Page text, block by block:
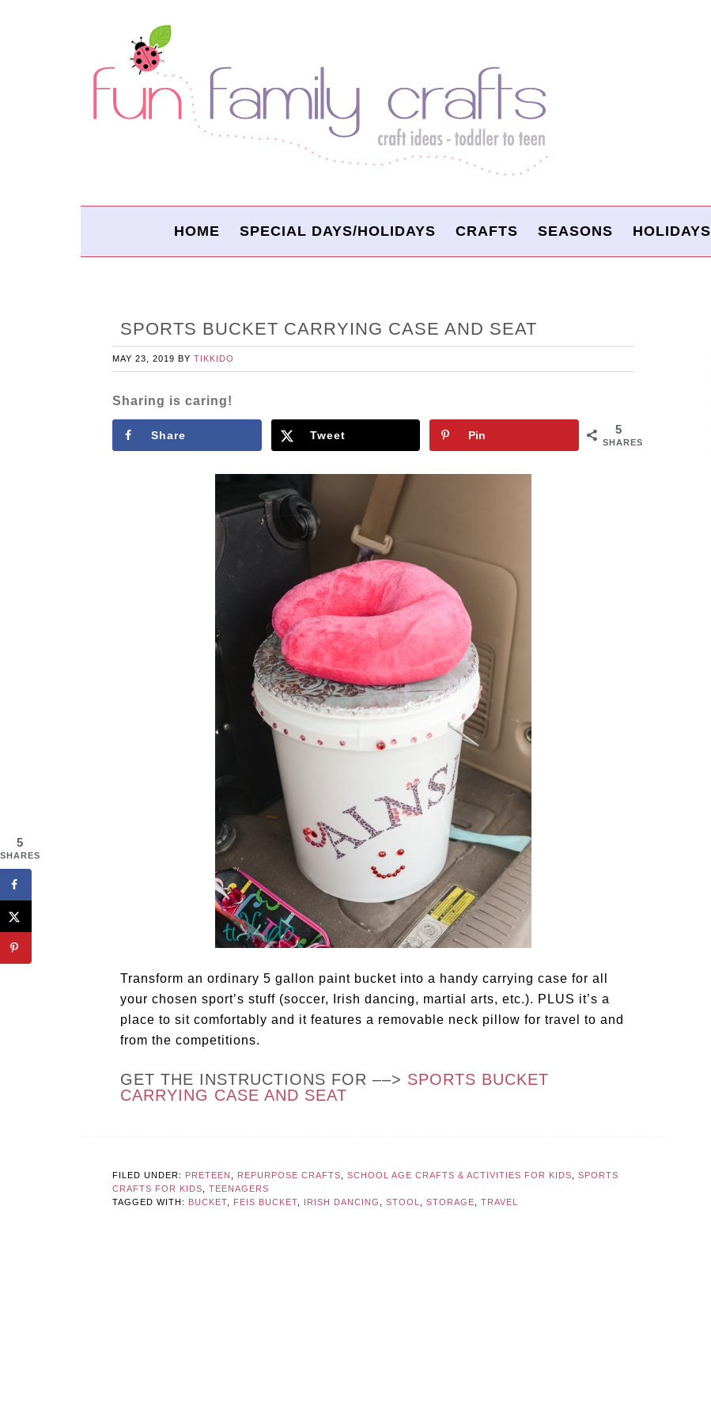
HOME SPECIAL DAYS/HOLIDAYS CRAFTS SEASONS HOLIDAYS
SPORTS BUCKET CARRYING CASE AND SEAT
MAY 23, 2019 BY TIKKIDO
Sharing is caring!
5
SHARES
Share Tweet Pin
Transform an ordinary 5 gallon paint bucket into a handy carrying case for all
your chosen sport’s stuff (soccer, Irish dancing, martial arts, etc.). PLUS it’s a
place to sit comfortably and it features a removable neck pillow for travel to and
from the competitions.
GET THE INSTRUCTIONS FOR ––> SPORTS BUCKET
CARRYING CASE AND SEAT
FILED UNDER: PRETEEN REPURPOSE CRAFTS SCHOOL AGE CRAFTS & ACTIVITIES FOR KIDS
SPORTS
CRAFTS FOR KIDS
TEENAGERS
TAGGED WITH: BUCKET FEIS BUCKET IRISH DANCING STOOL STORAGE TRAVEL
5
SHARES